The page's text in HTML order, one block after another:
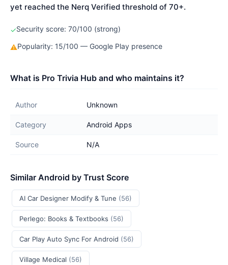
yet reached the Nerq Verified threshold of 70+.
✓Security score: 70/100 (strong)
⚠Popularity: 15/100 — Google Play presence
What is Pro Trivia Hub and who maintains it?
Author Unknown
Category Android Apps
Source N/A
Similar Android by Trust Score
AI Car Designer Modify & Tune (56)
Perlego: Books & Textbooks (56)
Car Play Auto Sync For Android (56)
Village Medical (56)